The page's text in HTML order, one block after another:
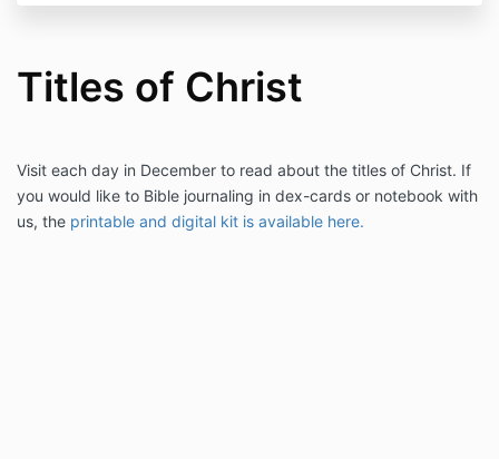
Titles of Christ
Visit each day in December to read about the titles of Christ. If
you would like to Bible journaling in dex-cards or notebook with
us, the printable and digital kit is available here.